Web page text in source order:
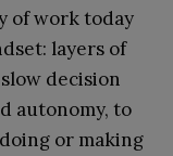
of work today
layers of
decision
autonomy, to
or making